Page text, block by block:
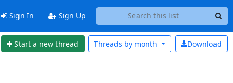
Sign In Sign Up
Start a new thread Download
Threads by month